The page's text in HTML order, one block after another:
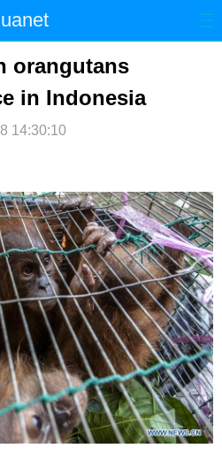
法治
科技
orangutans
in Indonesia
14:30:10